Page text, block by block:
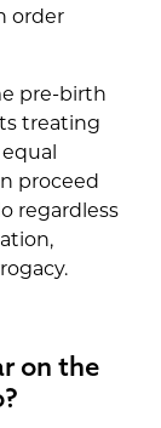
order
pre-birth
treating
proceed
regardless
on the